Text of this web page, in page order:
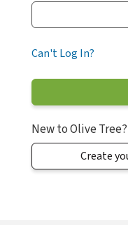
Can't Log In?
New to Olive Tree?
Create